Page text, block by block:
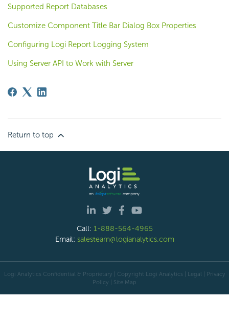
Supported Report Databases
Customize Component Title Bar Dialog Box Properties
Configuring Logi Report Logging System
Using Server API to Work with Server
Return to top
Call: 1-888-564-4965
Email: salesteam@logianalytics.com
Logi Analytics Confidential & Proprietary | Copyright Logi Analytics | Legal
Privacy
Policy
Site Map